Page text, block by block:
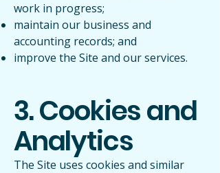
work in progress;
maintain our business and
accounting records; and
improve the Site and our services.
3. Cookies and
Analytics
The Site uses cookies and similar